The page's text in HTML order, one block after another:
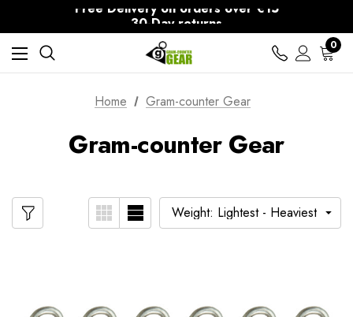
30-Day returns
0
Home Gram-counter Gear
Gram-counter Gear